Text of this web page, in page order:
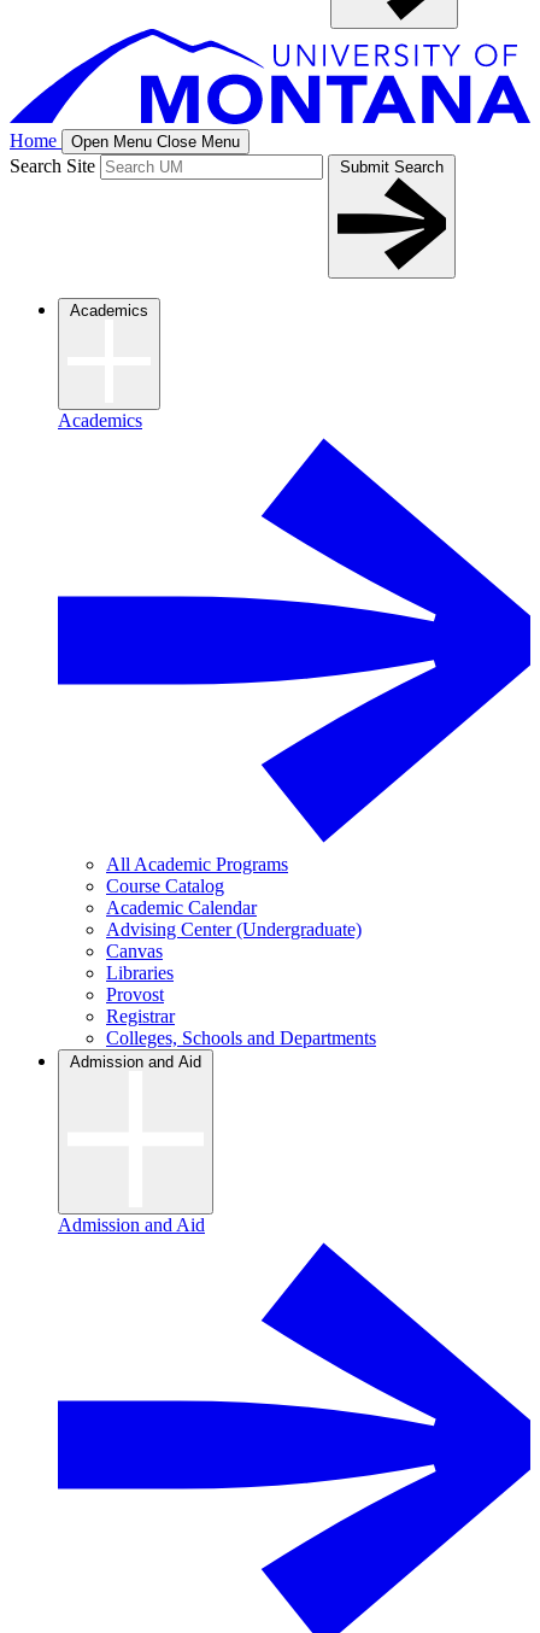
Home Open Menu Close Menu
Search Site Submit Search
Academics
Academics
All Academic Programs
Course Catalog
Academic Calendar
Advising Center (Undergraduate)
Canvas
Libraries
Provost
Registrar
Colleges, Schools and Departments
Admission and Aid
Admission and Aid